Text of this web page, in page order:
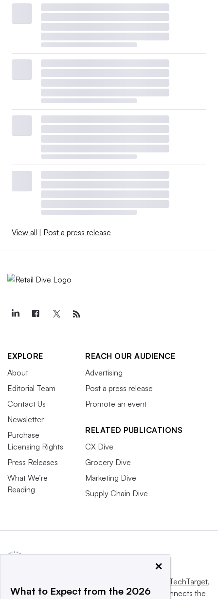
View all | Post a press release
EXPLORE
About
Editorial Team
Contact Us
Newsletter
Purchase
Licensing Rights
Press Releases
What We’re
Reading
REACH OUR AUDIENCE
Advertising
Post a press release
Promote an event
RELATED PUBLICATIONS
CX Dive
Grocery Dive
Marketing Dive
Supply Chain Dive
Informa TechTarget,
a global network that informs, influences and connects the
×
What to Expect from the 2026